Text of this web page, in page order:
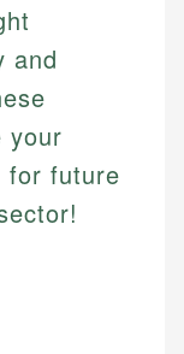
and
your
for future